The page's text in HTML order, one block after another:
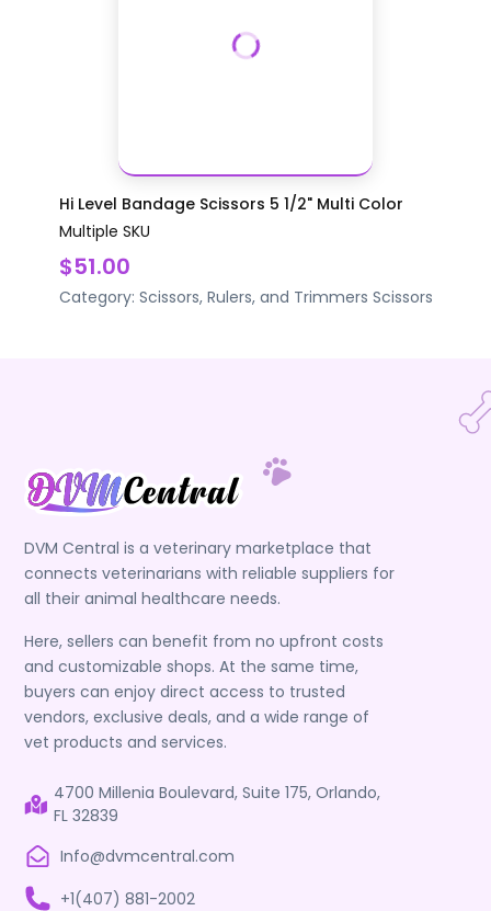
Hi Level Bandage Scissors 5 1/2" Multi Color
Multiple SKU
$51.00
Category: Scissors, Rulers, and Trimmers Scissors
DVM Central is a veterinary marketplace that
connects veterinarians with reliable suppliers for
all their animal healthcare needs.
Here, sellers can benefit from no upfront costs
and customizable shops. At the same time,
buyers can enjoy direct access to trusted
vendors, exclusive deals, and a wide range of
vet products and services.
4700 Millenia Boulevard, Suite 175, Orlando,
FL 32839
Info@dvmcentral.com
+1(407) 881-2002